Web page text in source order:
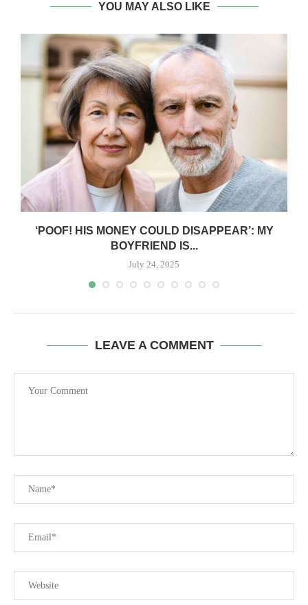
YOU MAY ALSO LIKE
‘POOF! HIS MONEY COULD DISAPPEAR’: MY
BOYFRIEND IS...
July 24, 2025
LEAVE A COMMENT